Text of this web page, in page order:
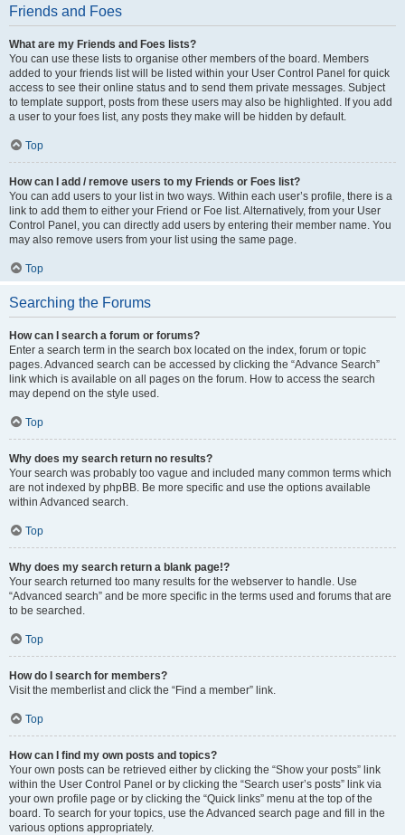
Friends and Foes
What are my Friends and Foes lists?
You can use these lists to organise other members of the board. Members
added to your friends list will be listed within your User Control Panel for quick
access to see their online status and to send them private messages. Subject
to template support, posts from these users may also be highlighted. If you add
a user to your foes list, any posts they make will be hidden by default.
Top
How can I add / remove users to my Friends or Foes list?
You can add users to your list in two ways. Within each user’s profile, there is a
link to add them to either your Friend or Foe list. Alternatively, from your User
Control Panel, you can directly add users by entering their member name. You
may also remove users from your list using the same page.
Top
Searching the Forums
How can I search a forum or forums?
Enter a search term in the search box located on the index, forum or topic
pages. Advanced search can be accessed by clicking the “Advance Search”
link which is available on all pages on the forum. How to access the search
may depend on the style used.
Top
Why does my search return no results?
Your search was probably too vague and included many common terms which
are not indexed by phpBB. Be more specific and use the options available
within Advanced search.
Top
Why does my search return a blank page!?
Your search returned too many results for the webserver to handle. Use
“Advanced search” and be more specific in the terms used and forums that are
to be searched.
Top
How do I search for members?
Visit the memberlist and click the “Find a member” link.
Top
How can I find my own posts and topics?
Your own posts can be retrieved either by clicking the “Show your posts” link
within the User Control Panel or by clicking the “Search user’s posts” link via
your own profile page or by clicking the “Quick links” menu at the top of the
board. To search for your topics, use the Advanced search page and fill in the
various options appropriately.